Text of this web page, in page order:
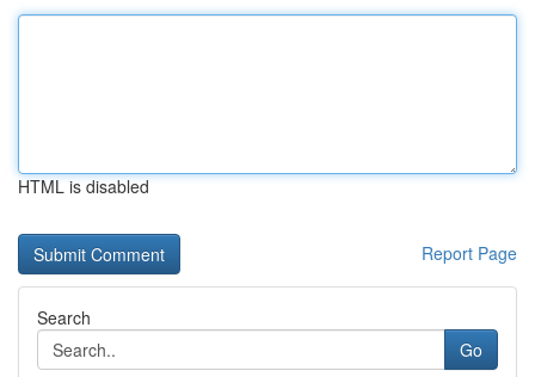
HTML is disabled
Report Page
Search
Go